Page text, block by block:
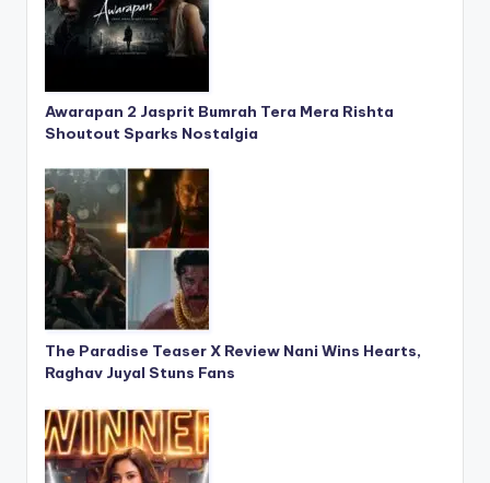
Awarapan 2 Jasprit Bumrah Tera Mera Rishta
Shoutout Sparks Nostalgia
The Paradise Teaser X Review Nani Wins Hearts,
Raghav Juyal Stuns Fans